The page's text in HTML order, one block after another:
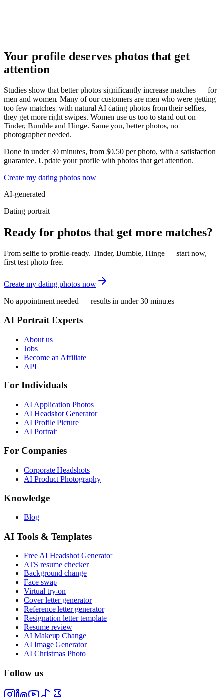
Your profile deserves photos that get
attention
Studies show that better photos significantly increase matches — for
men and women. Many of our customers are men who were getting
too few matches; with natural AI dating photos from their selfies,
they get more right swipes. Women use us too to stand out on
Tinder, Bumble and Hinge. Same you, better photos, no
photographer needed.
Done in under 30 minutes, from $0.50 per photo, with a satisfaction
guarantee. Update your profile with photos that get attention.
Create my dating photos now
AI-generated
Dating portrait
Ready for photos that get more matches?
From selfie to profile-ready. Tinder, Bumble, Hinge — start now,
first test photo free.
Create my dating photos now
No appointment needed — results in under 30 minutes
AI Portrait Experts
About us
Jobs
Become an Affiliate
API
For Individuals
AI Application Photos
AI Headshot Generator
AI Profile Picture
AI Portrait
For Companies
Corporate Headshots
AI Product Photography
Knowledge
Blog
AI Tools & Templates
Free AI Headshot Generator
ATS resume checker
Background change
Face swap
Virtual try-on
Cover letter generator
Reference letter generator
Resignation letter template
Resume review
AI Makeup Change
AI Image Generator
AI Christmas Photo
Follow us